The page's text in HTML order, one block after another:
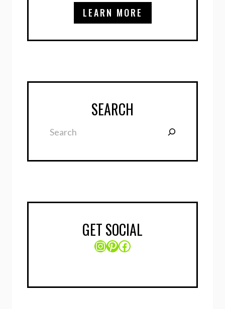
LEARN MORE
SEARCH
GET SOCIAL
Instagram
Pinterest
Facebook